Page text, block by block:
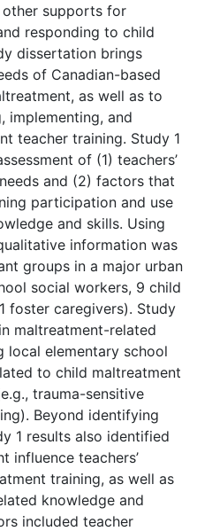
supports for
responding to child
dissertation brings
of Canadian-based
as well as to
implementing, and
teacher training. Study 1
of (1) teachers’
and (2) factors that
participation and use
and skills. Using
information was
groups in a major urban
social workers, 9 child
foster caregivers). Study
maltreatment-related
local elementary school
to child maltreatment
trauma-sensitive
Beyond identifying
1 results also identified
influence teachers’
training, as well as
knowledge and
included teacher